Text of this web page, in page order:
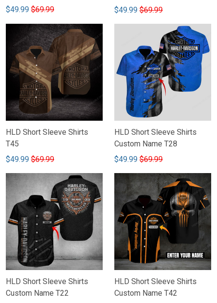
$49.99 $69.99 $49.99 $69.99
HLD Short Sleeve Shirts
T45
$49.99 $69.99
HLD Short Sleeve Shirts
Custom Name T28
$49.99 $69.99
HLD Short Sleeve Shirts
Custom Name T22
HLD Short Sleeve Shirts
Custom Name T42